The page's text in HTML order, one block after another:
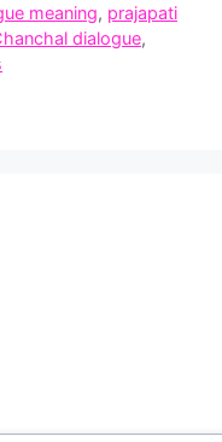
meaning, prajapati
dialogue,